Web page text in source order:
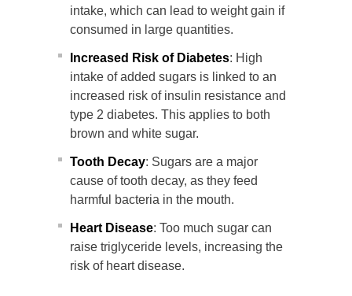
intake, which can lead to weight gain if
consumed in large quantities.
Increased Risk of Diabetes: High
intake of added sugars is linked to an
increased risk of insulin resistance and
type 2 diabetes. This applies to both
brown and white sugar.
Tooth Decay: Sugars are a major
cause of tooth decay, as they feed
harmful bacteria in the mouth.
Heart Disease: Too much sugar can
raise triglyceride levels, increasing the
risk of heart disease.